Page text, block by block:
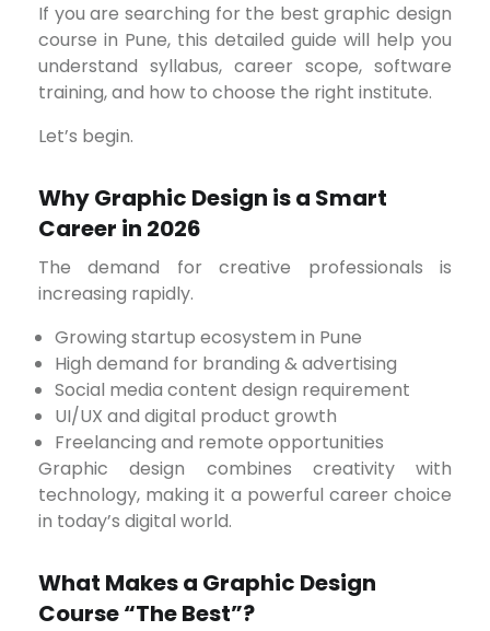
If you are searching for the best graphic design
course in Pune, this detailed guide will help you
understand syllabus, career scope, software
training, and how to choose the right institute.
Let’s begin.
Why Graphic Design is a Smart
Career in 2026
The demand for creative professionals is
increasing rapidly.
Growing startup ecosystem in Pune
High demand for branding & advertising
Social media content design requirement
UI/UX and digital product growth
Freelancing and remote opportunities
Graphic design combines creativity with
technology, making it a powerful career choice
in today’s digital world.
What Makes a Graphic Design
Course “The Best”?